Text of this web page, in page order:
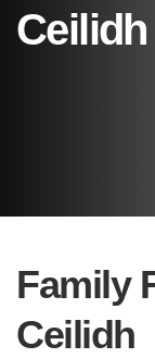
Ceilidh
Family
Ceilidh